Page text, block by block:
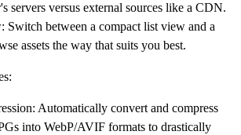
servers versus external sources like a CDN.
Switch between a compact list view and a
assets the way that suits you best.
Automatically convert and compress
into WebP/AVIF formats to drastically